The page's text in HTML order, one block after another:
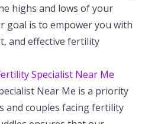
highs and lows of your
goal is to empower you with
and effective fertility
Specialist Near Me
Near Me is a priority
and couples facing fertility